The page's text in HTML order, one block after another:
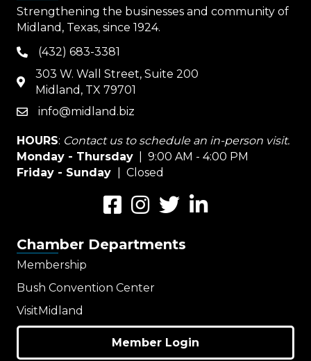
Strengthening the businesses and community of
Midland, Texas, since 1924.
phone(432) 683-3381
map
303 W. Wall Street, Suite 200
Midland, TX 79701
emailinfo@midland.biz
HOURS: Contact us to schedule an in-person visit.
Monday - Thursday | 9:00 AM - 4:00 PM
Friday - Sunday
| Closed
FacebookInstagramTwitterLinkedIn
Chamber Departments
Membership
Bush Convention Center
VisitMidland
Member Login